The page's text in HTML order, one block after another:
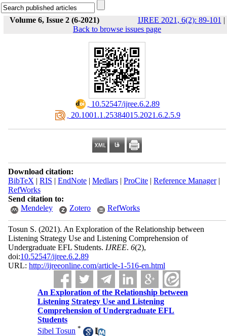
Volume 6, Issue 2 (6-2021) IJREE 2021, 6(2): 89-101 |
Back to browse issues page
‎ 10.52547/ijree.6.2.89
‎ 20.1001.1.25384015.2021.6.2.5.9
Download citation:
BibTeX | RIS | EndNote| Medlars| ProCite| Reference Manager|
RefWorks
Send citation to:
Mendeley
Zotero RefWorks
Tosun S. (2021). An Exploration of the Relationship between
Listening Strategy Use and Listening Comprehension of
Undergraduate EFL Students. IJREE. 6(2),
doi:10.52547/ijree.6.2.89
URL: http://ijreeonline.com/article-1-516-en.html
An Exploration of the Relationship between
Listening Strategy Use and Listening
Comprehension of Undergraduate EFL
Students
Sibel Tosun *